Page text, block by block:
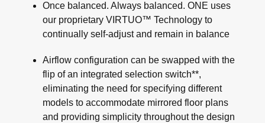
Once balanced. Always balanced. ONE uses
our proprietary VIRTUO™ Technology to
continually self-adjust and remain in balance
Airflow configuration can be swapped with the
flip of an integrated selection switch**,
eliminating the need for specifying different
models to accommodate mirrored floor plans
and providing simplicity throughout the design